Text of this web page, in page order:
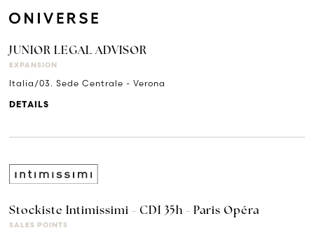
JUNIOR LEGAL ADVISOR
EXPANSION
Italia/03. Sede Centrale - Verona
DETAILS
Stockiste Intimissimi - CDI 35h - Paris Opéra
SALES POINTS